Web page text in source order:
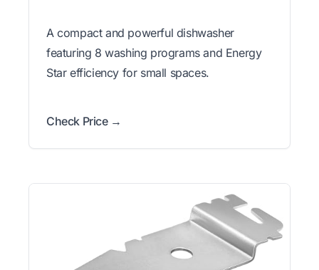
A compact and powerful dishwasher
featuring 8 washing programs and Energy
Star efficiency for small spaces.
Check Price →